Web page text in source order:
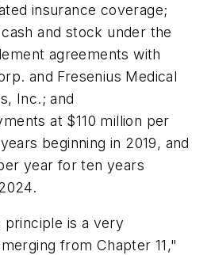
insurance coverage;
and stock under the
agreements with
and Fresenius Medical
Inc.; and
at $110 million per
beginning in 2019, and
year for ten years
principle is a very
from Chapter 11,"